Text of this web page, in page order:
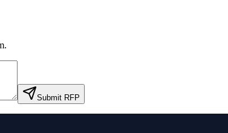
.
Submit RFP